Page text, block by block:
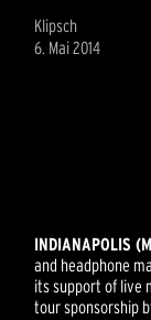
Klipsch
6. Mai 2014
INDIANAPOLIS
and headphone
its support of live
tour sponsorship